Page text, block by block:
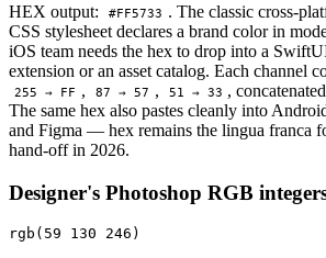
HEX output: #FF5733 . The classic cross-
CSS stylesheet declares a brand color in
iOS team needs the hex to drop into a
extension or an asset catalog. Each channel
255 → FF , 87 → 57 , 51 → 33 ,
The same hex also pastes cleanly into
and Figma — hex remains the lingua franca
hand-off in 2026.
Designer's Photoshop RGB
rgb(59 130 246)